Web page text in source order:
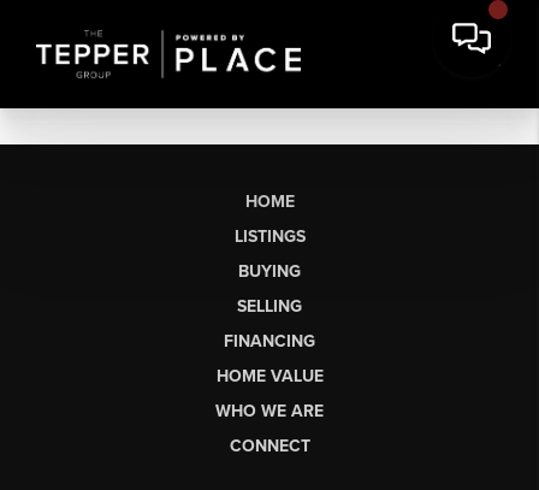
HOME
LISTINGS
BUYING
SELLING
FINANCING
HOME VALUE
WHO WE ARE
CONNECT